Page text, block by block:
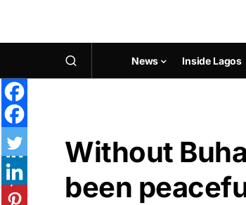
News Inside Lagos
Without
been